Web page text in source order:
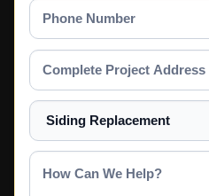
Phone
Number
Complete
Project
Address
Select
a
Service
How